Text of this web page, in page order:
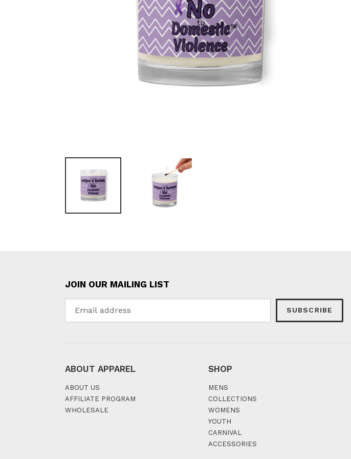
JOIN OUR MAILING LIST
SUBSCRIBE
ABOUT APPAREL
ABOUT US
AFFILIATE PROGRAM
WHOLESALE
SHOP
MENS
COLLECTIONS
WOMENS
YOUTH
CARNIVAL
ACCESSORIES